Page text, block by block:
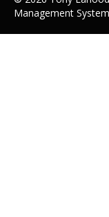
Management